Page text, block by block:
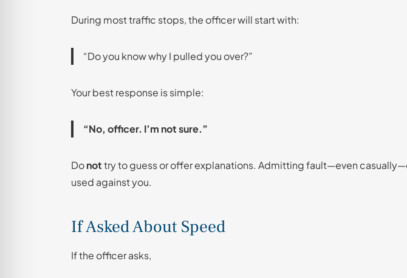
During most traffic stops, the officer will start with:
“Do you know why I pulled you over?”
Your best response is simple:
“No, officer. I’m not sure.”
Donottry to guess or offer explanations. Admitting fault—even
used against you.
If Asked About Speed
If the officer asks,